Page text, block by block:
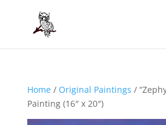
Home/ Original Paintings /
Painting (16″ x 20″)